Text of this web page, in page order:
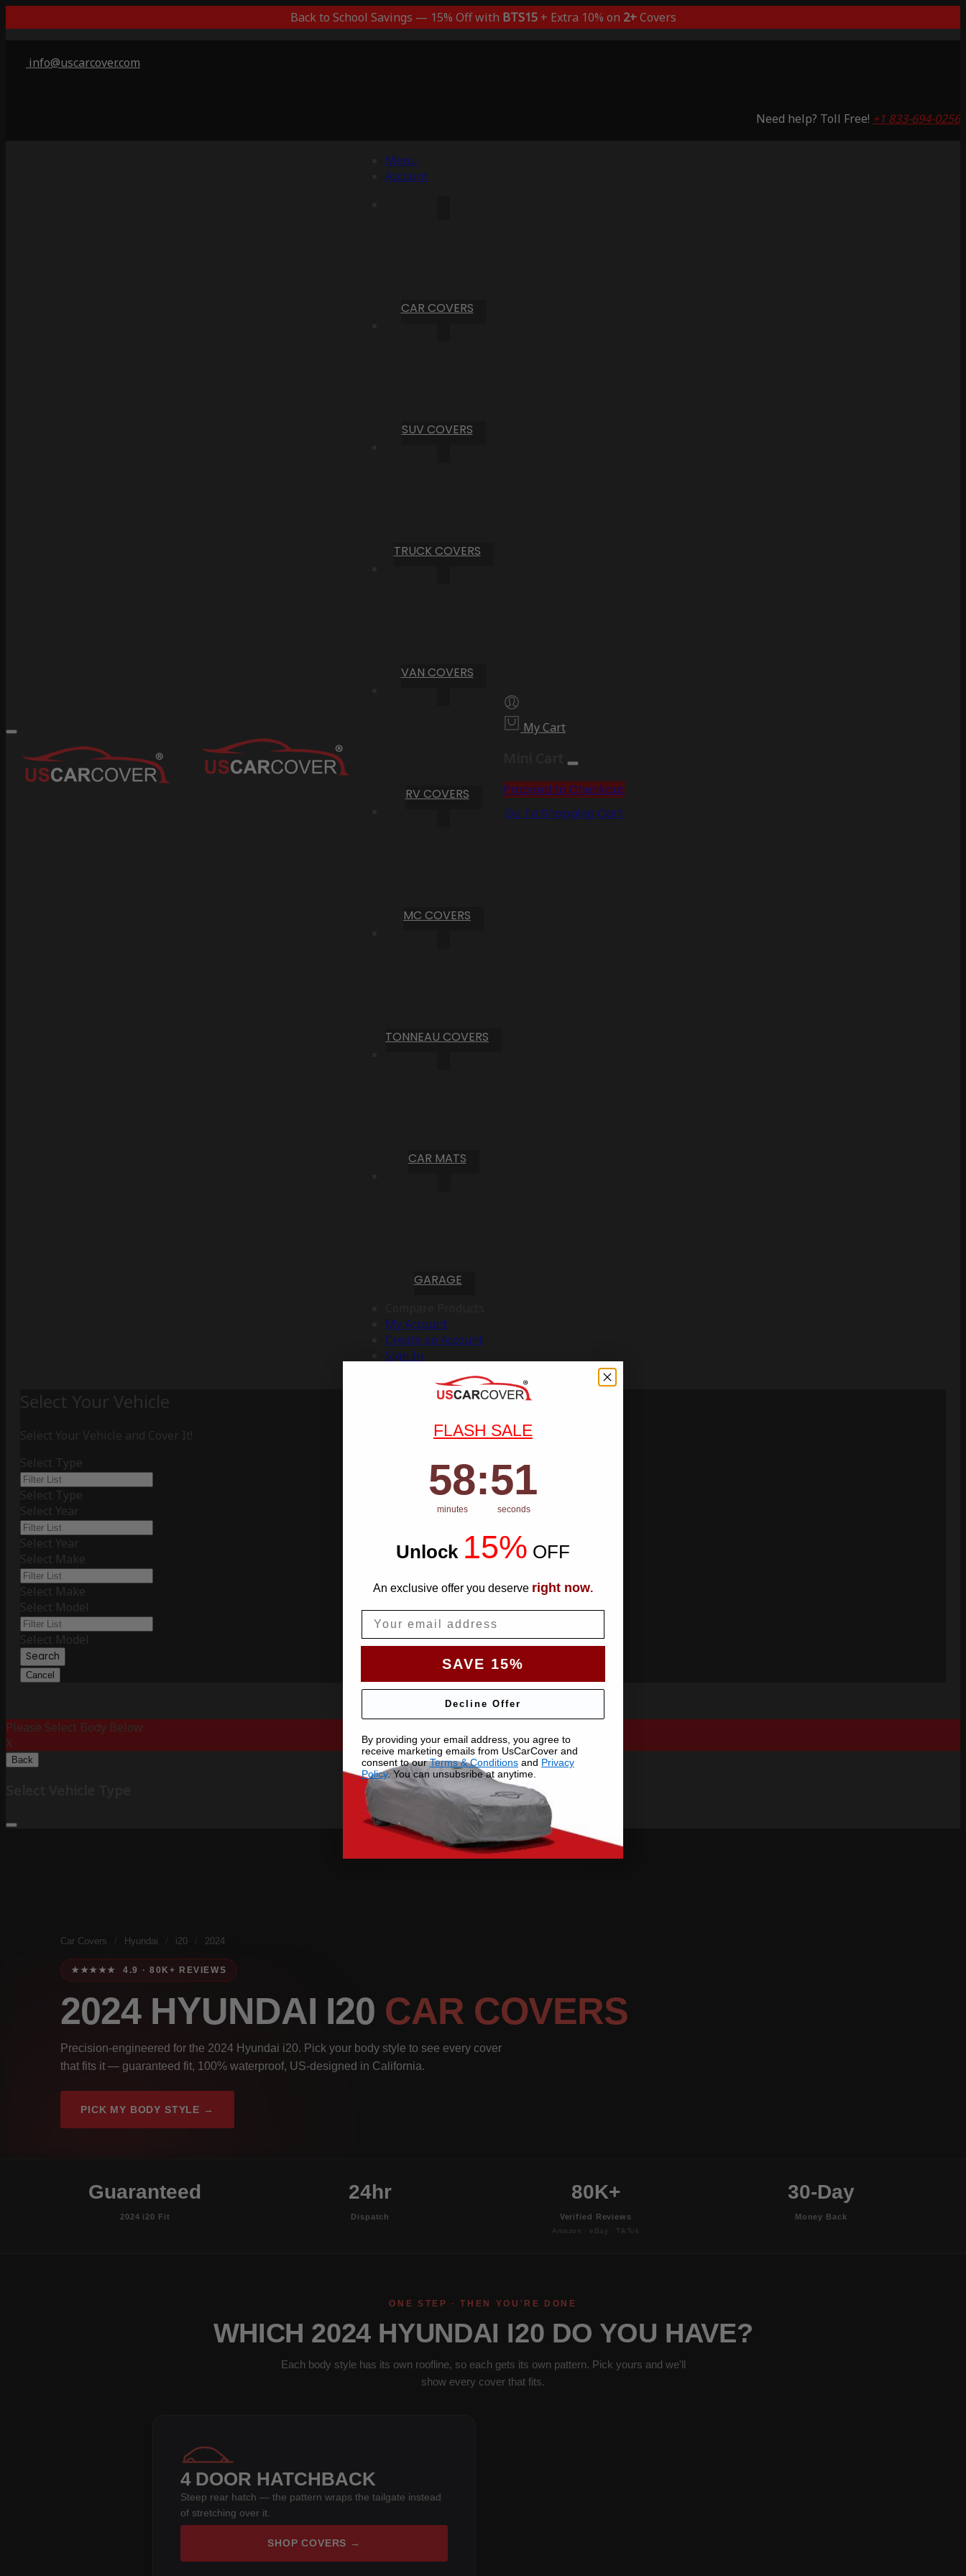
Back to School Savings — 15% Off with BTS15+ Extra 10% on 2+Covers
info@uscarcover.com
Need help? Toll Free! +1 833-694-0256
Menu
Account
CAR COVERS
SUV COVERS
TRUCK COVERS
VAN COVERS
RV COVERS
MC COVERS
TONNEAU COVERS
CAR MATS
GARAGE
My Account
Create an Account
Sign In
My Cart
Proceed to Checkout
Go To Shopping Cart
Select Your Vehicle
Select Your Vehicle and Cover It!
Select Type
Select Type
Select Year
Select Year
Select Make
Select Make
Select Model
Select Model
Search
Cancel
Please Select Body Below:
X
Back
Car Covers Hyundai i20 2024
★★★★★ 4.9 · 80K+ REVIEWS
2024 HYUNDAI I20 CAR COVERS
Precision-engineered for the 2024 Hyundai i20. Pick your body style to see every cover
that fits it — guaranteed fit, 100% waterproof, US-designed in California.
PICK MY BODY STYLE →
Guaranteed
2024 i20 Fit
24hr
Dispatch
80K+
Verified Reviews
Amazon · eBay · TikTok
30-Day
Money Back
ONE STEP · THEN YOU'RE DONE
WHICH 2024 HYUNDAI I20 DO YOU HAVE?
Each body style has its own roofline, so each gets its own pattern. Pick yours and we'll
show every cover that fits.
4 DOOR HATCHBACK
Steep rear hatch — the pattern wraps the tailgate instead
of stretching over it.
SHOP COVERS →
FLASH SALE
Countdown ends in:
58
58
minutes
: 50
50
seconds
Unlock 15% OFF
An exclusive offer you deserve right now.
SAVE 15%
Decline Offer
By providing your email address, you agree to
receive marketing emails from UsCarCover and
consent to ourTerms & Conditions and Privacy
Policy. You can unsubsribe at anytime.